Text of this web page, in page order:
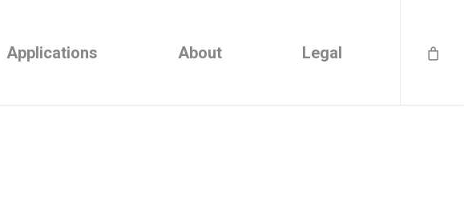
Applications About Legal